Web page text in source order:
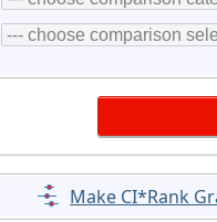
Make CI*Rank